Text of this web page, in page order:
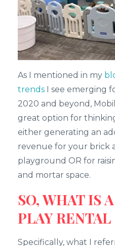
As I mentioned in my
trends I see emerging
2020 and beyond,
great option for
either generating an
revenue for your brick
playground OR for
and mortar space.
SO, WHAT IS
PLAY
Specifically, what I